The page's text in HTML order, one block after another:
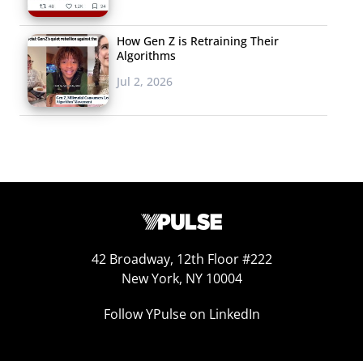
How Gen Z is Retraining Their
Algorithms
Jul 2, 2026
42 Broadway, 12th Floor #222
New York, NY 10004
Follow YPulse on LinkedIn